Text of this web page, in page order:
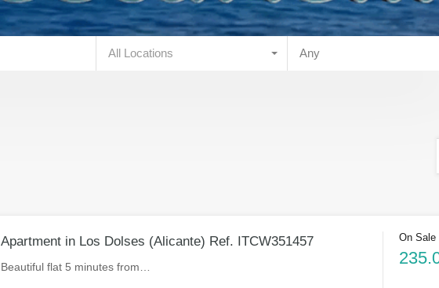
All Locations Any
Apartment in Los Dolses (Alicante) Ref. ITCW351457
Beautiful flat 5 minutes from…
On Sale